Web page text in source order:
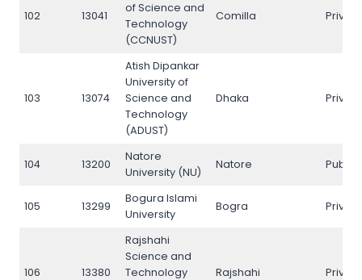
102 13041
of Science and
Technology
(CCNUST)
Comilla Private
103 13074
Atish Dipankar
University of
Science and
Technology
(ADUST)
Dhaka Private
104 13200
Natore
University (NU)
Natore Public
105 13299
Bogura Islami
University
Bogra Private
106 13380
Rajshahi
Science and
Technology
Rajshahi Private